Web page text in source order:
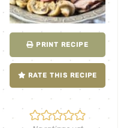
PRINT RECIPE
RATE THIS RECIPE